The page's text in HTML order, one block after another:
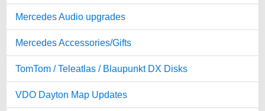
Mercedes Audio upgrades
Mercedes Accessories/Gifts
TomTom / Teleatlas / Blaupunkt DX Disks
VDO Dayton Map Updates